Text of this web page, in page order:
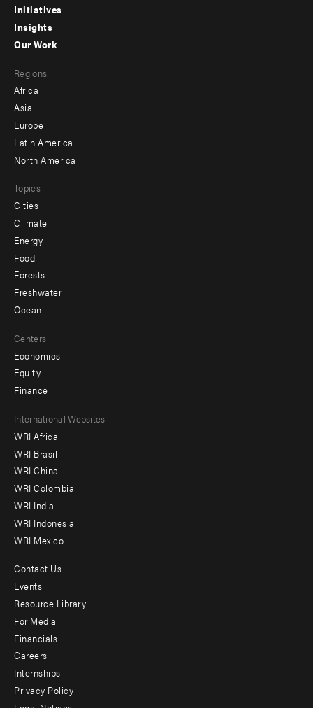
menu
-
Initiatives
Insights
menu
-
secondary
Our Work
Regions
Africa
Asia
Europe
Latin America
North America
Topics
Cities
Climate
Energy
Food
Forests
Freshwater
Ocean
Centers
Economics
Equity
Finance
Footer
menu
-
Offices
International Websites
WRI Africa
WRI Brasil
WRI China
WRI Colombia
WRI India
WRI Indonesia
WRI Mexico
Footer
menu
-
Additional
Contact Us
Events
Resource Library
For Media
Financials
Careers
Internships
Privacy Policy